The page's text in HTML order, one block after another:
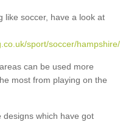
like soccer, have a look at
sport/soccer/
can be used more
most from playing on the
designs which have got